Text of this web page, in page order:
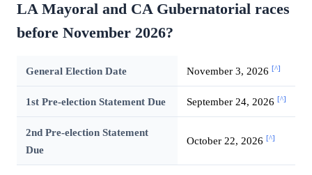
LA Mayoral and CA Gubernatorial races
before November 2026?
General Election Date November 3, 2026 [^]
1st Pre-election Statement Due September 24, 2026 [^]
2nd Pre-election Statement
Due
October 22, 2026 [^]